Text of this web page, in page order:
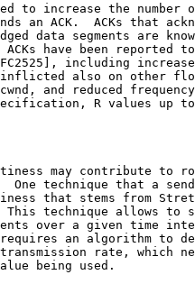
to increase the number
an ACK.  ACKs that
data segments are
ACKs have been reported
including
also on other
and reduced
R values up
may contribute to
One technique that a
that stems from
This technique allows to
over a given time
an algorithm to
rate, which
being used.